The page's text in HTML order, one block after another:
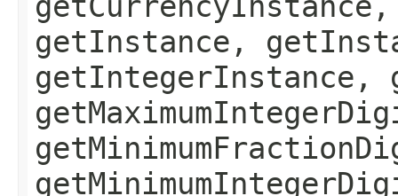
getInstance,
getIntegerInstance,